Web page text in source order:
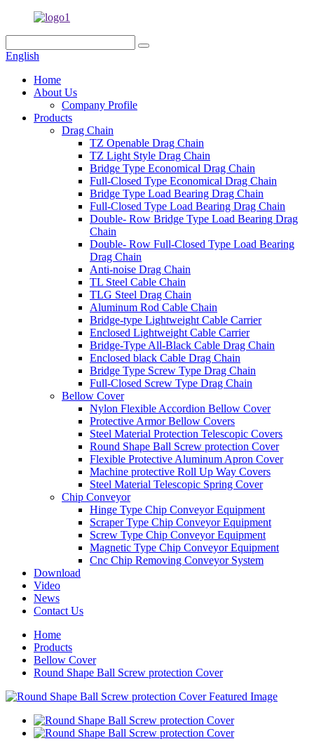
English
Home
About Us
Company Profile
Products
Drag Chain
TZ Openable Drag Chain
TZ Light Style Drag Chain
Bridge Type Economical Drag Chain
Full-Closed Type Economical Drag Chain
Bridge Type Load Bearing Drag Chain
Full-Closed Type Load Bearing Drag Chain
Double- Row Bridge Type Load Bearing Drag
Chain
Double- Row Full-Closed Type Load Bearing
Drag Chain
Anti-noise Drag Chain
TL Steel Cable Chain
TLG Steel Drag Chain
Aluminum Rod Cable Chain
Bridge-type Lightweight Cable Carrier
Enclosed Lightweight Cable Carrier
Bridge-Type All-Black Cable Drag Chain
Enclosed black Cable Drag Chain
Bridge Type Screw Type Drag Chain
Full-Closed Screw Type Drag Chain
Bellow Cover
Nylon Flexible Accordion Bellow Cover
Protective Armor Bellow Covers
Steel Material Protection Telescopic Covers
Round Shape Ball Screw protection Cover
Flexible Protective Aluminum Apron Cover
Machine protective Roll Up Way Covers
Steel Material Telescopic Spring Cover
Chip Conveyor
Hinge Type Chip Conveyor Equipment
Scraper Type Chip Conveyor Equipment
Screw Type Chip Conveyor Equipment
Magnetic Type Chip Conveyor Equipment
Cnc Chip Removing Conveyor System
Download
Video
News
Contact Us
Home
Products
Bellow Cover
Round Shape Ball Screw protection Cover